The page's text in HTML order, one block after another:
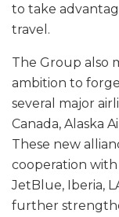
to take
travel.
The Group also
ambition to
several major
Canada, Alaska
These new
cooperation
JetBlue, Iberia,
further